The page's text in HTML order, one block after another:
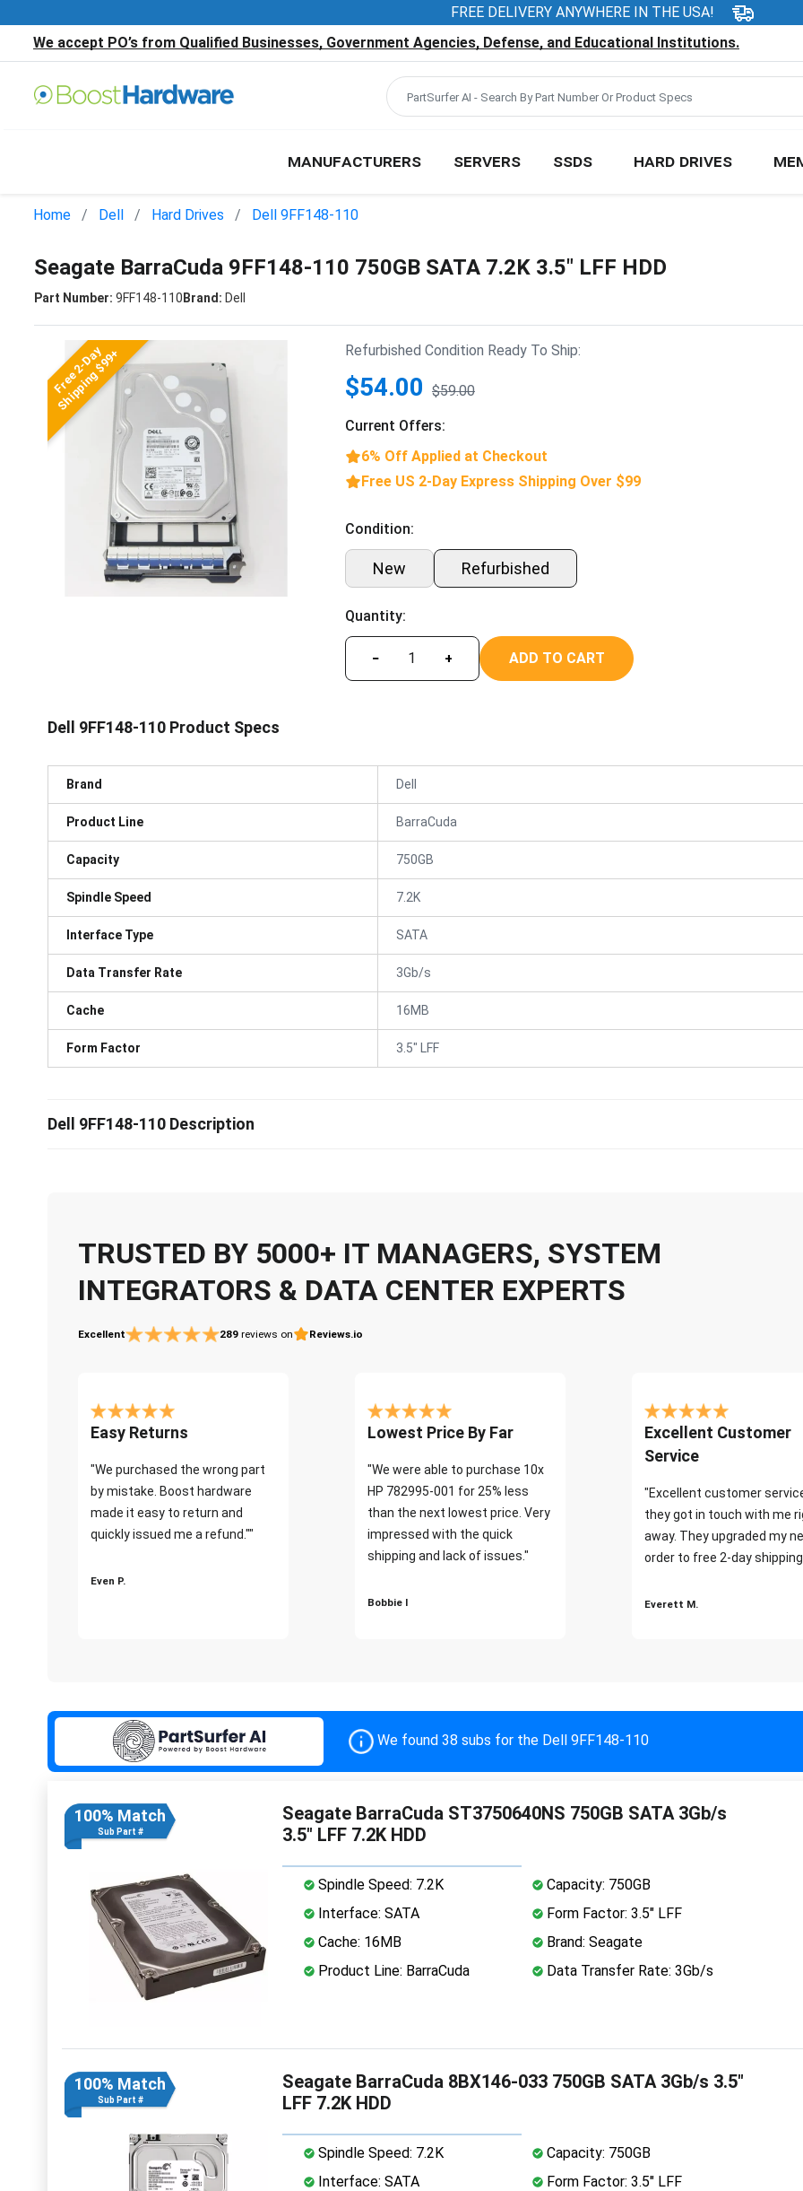
FREE DELIVERY ANYWHERE IN THE USA!
We accept PO’s from Qualified Businesses, Government Agencies, Defense, and Educational Institutions.
MANUFACTURERS SERVERS SSDS HARD DRIVES
Home Dell Hard Drives Dell 9FF148-110
Seagate BarraCuda 9FF148-110 750GB SATA 7.2K 3.5" LFF HDD
Part Number: 9FF148-110Brand: Dell
Free 2-Day
Shipping $99+ Refurbished Condition Ready To Ship:
$54.00 $59.00
Current Offers:
6% Off Applied at Checkout
Free US 2-Day Express Shipping Over $99
Condition:
New Refurbished
Quantity:
− + ADD TO CART
Dell 9FF148-110 Product Specs
Brand Dell
Product Line BarraCuda
Capacity 750GB
Spindle Speed 7.2K
Interface Type SATA
Data Transfer Rate 3Gb/s
Cache 16MB
Form Factor 3.5" LFF
Dell 9FF148-110 Description
TRUSTED BY 5000+ IT MANAGERS, SYSTEM
INTEGRATORS & DATA CENTER EXPERTS
Excellent 289 reviews on Reviews.io
Easy Returns
"We purchased the wrong part
by mistake. Boost hardware
made it easy to return and
quickly issued me a refund.""
Even P.
Lowest Price By Far
"We were able to purchase 10x
HP 782995-001 for 25% less
than the next lowest price. Very
impressed with the quick
shipping and lack of issues."
Bobbie I
Excellent Customer
Service
"Excellent customer
they got in touch with me
away. They upgraded my
order to free 2-day
Everett M.
We found 38 subs for the Dell 9FF148-110
100% Match
Sub Part #
Seagate BarraCuda ST3750640NS 750GB SATA 3Gb/s
3.5" LFF 7.2K HDD
Spindle Speed: 7.2K
Capacity: 750GB
Interface: SATA
Form Factor: 3.5" LFF
Cache: 16MB
Brand: Seagate
Product Line: BarraCuda
Data Transfer Rate: 3Gb/s
100% Match
Sub Part #
Seagate BarraCuda 8BX146-033 750GB SATA 3Gb/s 3.5"
LFF 7.2K HDD
Spindle Speed: 7.2K
Capacity: 750GB
Interface: SATA
Form Factor: 3.5" LFF